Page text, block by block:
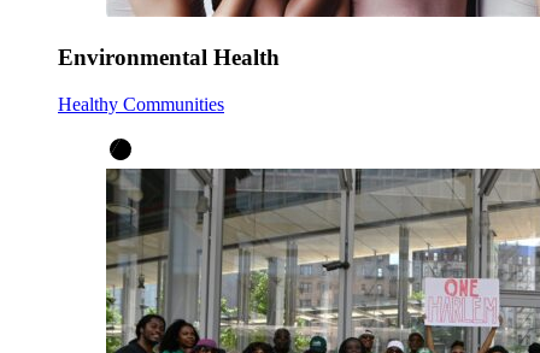
Environmental Health
Healthy Communities